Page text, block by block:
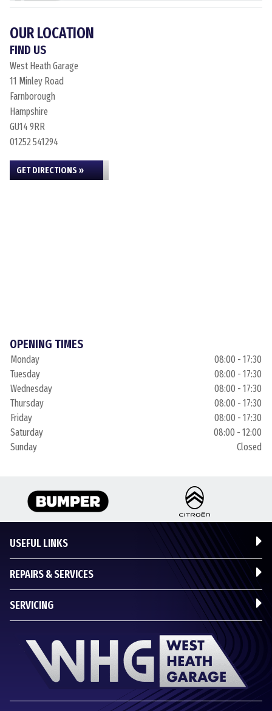
OUR LOCATION
FIND US
West Heath Garage
11 Minley Road
Farnborough
Hampshire
GU14 9RR
01252 541294
GET DIRECTIONS »
OPENING TIMES
Monday
08:00 - 17:30
Tuesday
08:00 - 17:30
Wednesday
08:00 - 17:30
Thursday
08:00 - 17:30
Friday
08:00 - 17:30
Saturday
08:00 - 12:00
Sunday
Closed
USEFUL LINKS
REPAIRS & SERVICES
SERVICING